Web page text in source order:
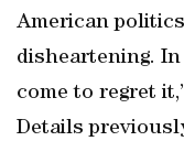
American
disheartening.
come to regret
Details